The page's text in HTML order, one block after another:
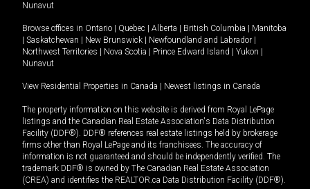
Nunavut
Browse offices in Ontario Quebec Alberta British Columbia
Manitoba
Saskatchewan New Brunswick Newfoundland and Labrador
Northwest Territories
Nova Scotia Prince Edward Island Yukon
Nunavut
View Residential Properties in Canada Newest listings in Canada
The property information on this website is derived from Royal LePage
listings and the Canadian Real Estate Association's Data Distribution
Facility (DDF®). DDF® references real estate listings held by brokerage
firms other than Royal LePage and its franchisees. The accuracy of
information is not guaranteed and should be independently verified. The
trademark DDF® is owned by The Canadian Real Estate Association
(CREA) and identifies the REALTOR.ca Data Distribution Facility (DDF®).